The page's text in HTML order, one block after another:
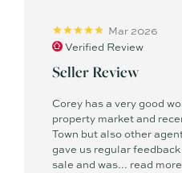
Mar 2026
Verified Review
Seller Review
Corey has a very good
property market and
Town but also other
gave us regular
sale and was... read more